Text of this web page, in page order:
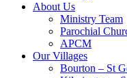
About Us
Ministry Team
Parochial
APCM
Our Villages
Bourton – St